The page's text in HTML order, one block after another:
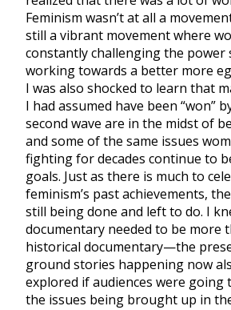
Feminism wasn’t at all a
still a vibrant movement where
constantly challenging the power
working towards a better more
I was also shocked to learn that
I had assumed have been “won”
second wave are in the midst of
and some of the same issues
fighting for decades continue to
goals. Just as there is much to
feminism’s past achievements,
still being done and left to do. I
documentary needed to be more
historical documentary—the
ground stories happening now
explored if audiences were going
the issues being brought up in